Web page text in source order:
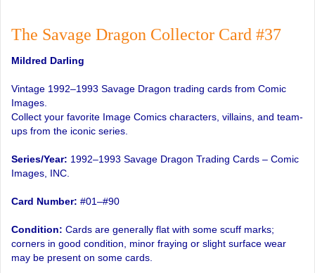
The Savage Dragon Collector Card #37
Mildred Darling
Vintage 1992–1993 Savage Dragon trading cards from Comic
Images.
Collect your favorite Image Comics characters, villains, and team-
ups from the iconic series.
Series/Year: 1992–1993 Savage Dragon Trading Cards – Comic
Images, INC.
Card Number: #01–#90
Condition: Cards are generally flat with some scuff marks;
corners in good condition, minor fraying or slight surface wear
may be present on some cards.